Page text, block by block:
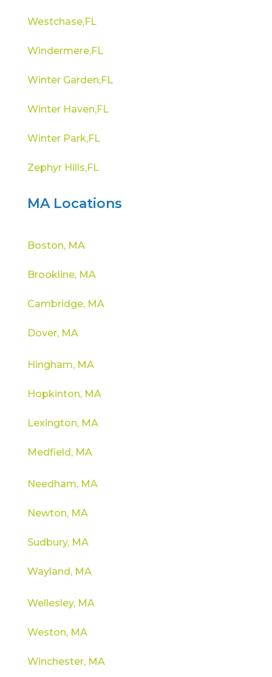
Westchase,FL
Windermere,FL
Winter Garden,FL
Winter Haven,FL
Winter Park,FL
Zephyr Hills,FL
MA Locations
Boston, MA
Brookline, MA
Cambridge, MA
Dover, MA
Hingham, MA
Hopkinton, MA
Lexington, MA
Medfield, MA
Needham, MA
Newton, MA
Sudbury, MA
Wayland, MA
Wellesley, MA
Weston, MA
Winchester, MA